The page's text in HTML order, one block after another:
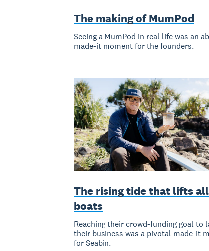
The making of MumPod
Seeing a MumPod in real life was an
made-it moment for the founders.
The rising tide that lifts all
boats
Reaching their crowd-funding goal to
their business was a pivotal made-it
for Seabin.